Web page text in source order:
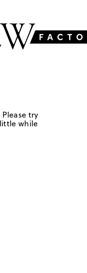
try
while